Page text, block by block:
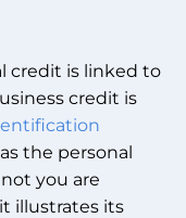
credit is linked to
credit is
the personal
you are
illustrates its